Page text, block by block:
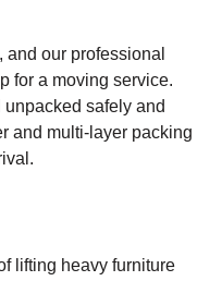
our professional
for a moving service.
safely and
and multi-layer packing
lifting heavy furniture